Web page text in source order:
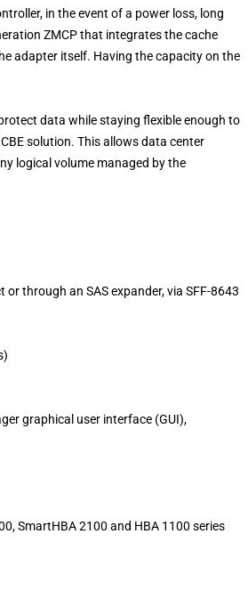
in the event of a power loss, long
ZMCP that integrates the cache
adapter itself. Having the capacity on the
data while staying flexible enough to
solution. This allows data center
logical volume managed by the
through an SAS expander, via SFF-8643
graphical user interface (GUI),
SmartHBA 2100 and HBA 1100 series